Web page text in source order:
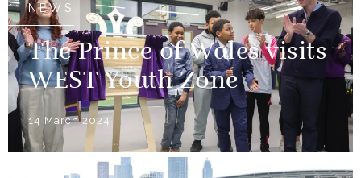
NEWS
The Prince of Wales visits
WEST Youth Zone
14 March 2024